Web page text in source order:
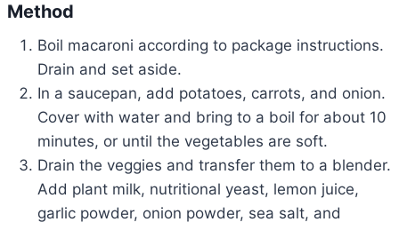
Method
Boil macaroni according to package instructions.
Drain and set aside.
In a saucepan, add potatoes, carrots, and onion.
Cover with water and bring to a boil for about 10
minutes, or until the vegetables are soft.
Drain the veggies and transfer them to a blender.
Add plant milk, nutritional yeast, lemon juice,
garlic powder, onion powder, sea salt, and